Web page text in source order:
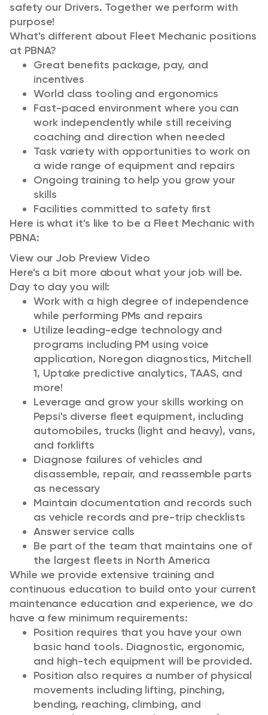
safety our Drivers. Together we perform with
purpose!
What's different about Fleet Mechanic positions
at PBNA?
Great benefits package, pay, and
incentives
World class tooling and ergonomics
Fast-paced environment where you can
work independently while still receiving
coaching and direction when needed
Task variety with opportunities to work on
a wide range of equipment and repairs
Ongoing training to help you grow your
skills
Facilities committed to safety first
Here is what it's like to be a Fleet Mechanic with
PBNA:
View our Job Preview Video
Here's a bit more about what your job will be.
Day to day you will:
Work with a high degree of independence
while performing PMs and repairs
Utilize leading-edge technology and
programs including PM using voice
application, Noregon diagnostics, Mitchell
1, Uptake predictive analytics, TAAS, and
more!
Leverage and grow your skills working on
Pepsi's diverse fleet equipment, including
automobiles, trucks (light and heavy), vans,
and forklifts
Diagnose failures of vehicles and
disassemble, repair, and reassemble parts
as necessary
Maintain documentation and records such
as vehicle records and pre-trip checklists
Answer service calls
Be part of the team that maintains one of
the largest fleets in North America
While we provide extensive training and
continuous education to build onto your current
maintenance education and experience, we do
have a few minimum requirements:
Position requires that you have your own
basic hand tools. Diagnostic, ergonomic,
and high-tech equipment will be provided.
Position also requires a number of physical
movements including lifting, pinching,
bending, reaching, climbing, and